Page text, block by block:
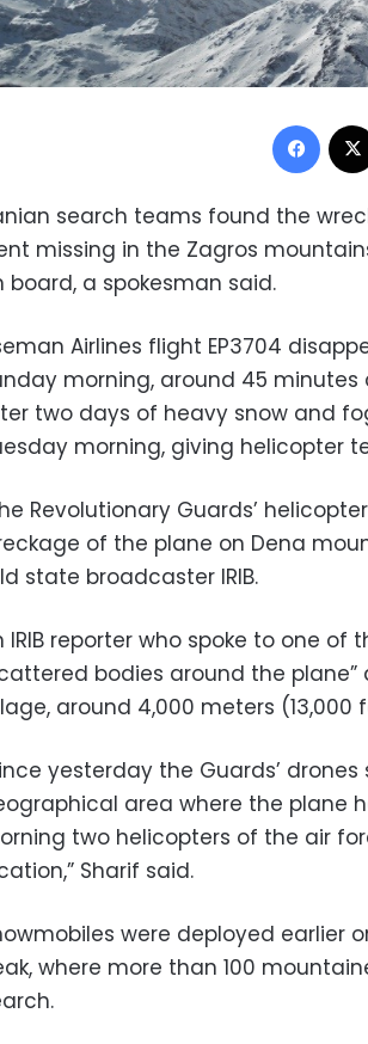
search teams found the
missing in the Zagros
board, a spokesman said.
Airlines flight EP3704
morning, around 45
two days of heavy snow and
morning, giving helicopter
Revolutionary Guards’
of the plane on Dena
state broadcaster IRIB.
IRIB reporter who spoke to one of
bodies around the
around 4,000 meters
yesterday the Guards’
area where the plane
two helicopters of the air
Sharif said.
were deployed earlier
where more than 100